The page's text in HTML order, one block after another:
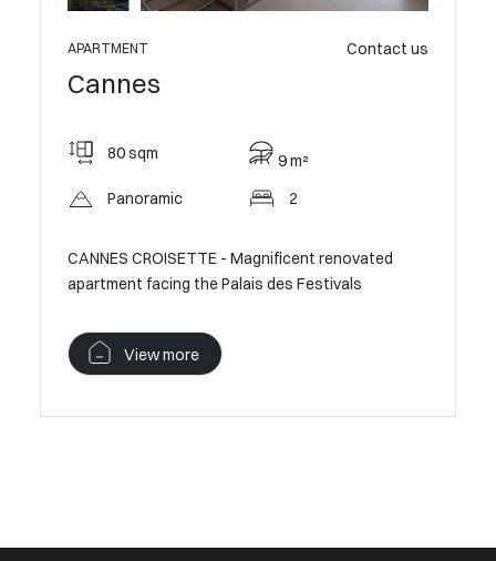
APARTMENT
Cannes
Contact us
80 sqm
9 m²
Panoramic
2
CANNES CROISETTE - Magnificent renovated
apartment facing the Palais des Festivals
View more